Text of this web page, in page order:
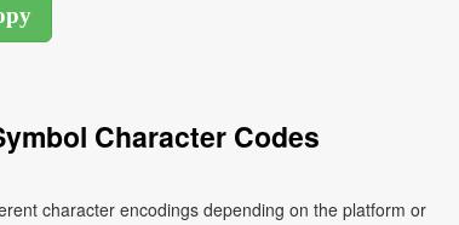
Character Codes
character encodings depending on the platform or